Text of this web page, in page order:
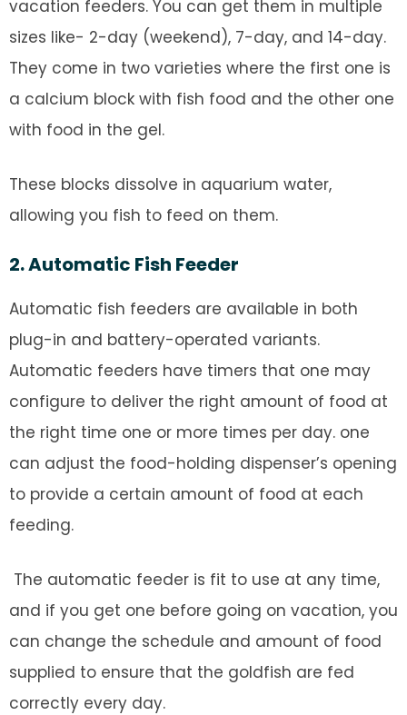
vacation feeders. You can get them in multiple
sizes like- 2-day (weekend), 7-day, and 14-day.
They come in two varieties where the first one is
a calcium block with fish food and the other one
with food in the gel.
These blocks dissolve in aquarium water,
allowing you fish to feed on them.
2. Automatic Fish Feeder
Automatic fish feeders are available in both
plug-in and battery-operated variants.
Automatic feeders have timers that one may
configure to deliver the right amount of food at
the right time one or more times per day. one
can adjust the food-holding dispenser’s opening
to provide a certain amount of food at each
feeding.
The automatic feeder is fit to use at any time,
and if you get one before going on vacation, you
can change the schedule and amount of food
supplied to ensure that the goldfish are fed
correctly every day.